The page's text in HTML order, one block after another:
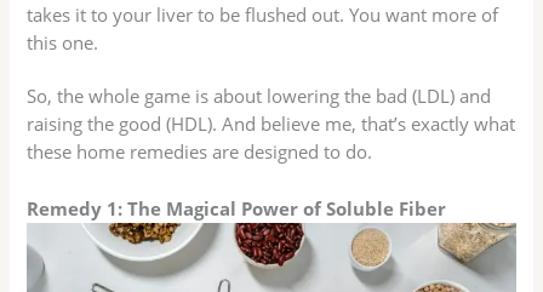
takes it to your liver to be flushed out. You want more of
this one.
So, the whole game is about lowering the bad (LDL) and
raising the good (HDL). And believe me, that’s exactly what
these home remedies are designed to do.
Remedy 1: The Magical Power of Soluble Fiber